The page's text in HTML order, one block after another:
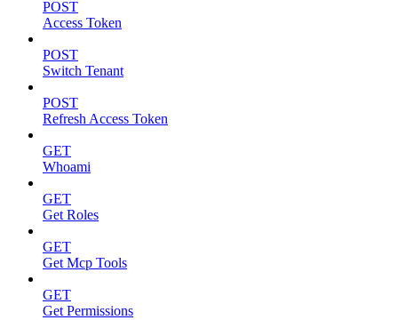
POST
Access Token
POST
Switch Tenant
POST
Refresh Access Token
GET
Whoami
GET
Get Roles
GET
Get Mcp Tools
GET
Get Permissions